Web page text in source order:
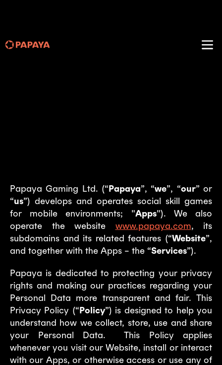
Papaya Gaming Ltd. (“Papaya”, “we”, “our” or
“us”) develops and operates social skill games
for mobile environments; "Apps"). We also
operate the website www.papaya.com, its
subdomains and its related features (“Website”,
and together with the Apps – the “Services”).
Papaya is dedicated to protecting your privacy
rights and making our practices regarding your
Personal Data more transparent and fair. This
Privacy Policy (“Policy”) is designed to help you
understand how we collect, store, use and share
your Personal Data. This Policy applies
whenever you visit our Website, install or interact
with our Apps, or otherwise access or use any of